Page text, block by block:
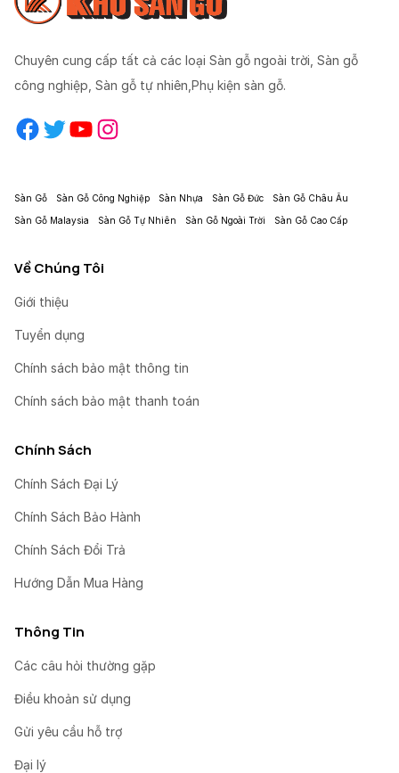
Chuyên cung cấp tất cả các loại Sàn gỗ ngoài trời, Sàn gỗ
công nghiệp, Sàn gỗ tự nhiên,Phụ kiện sàn gỗ.
Facebook Twitter YouTube Instagram
Sàn Gỗ Sàn Gỗ Công Nghiệp Sàn Nhựa Sàn Gỗ Đức Sàn Gỗ Châu Âu
Sàn Gỗ Malaysia Sàn Gỗ Tự Nhiên Sàn Gỗ Ngoài Trời Sàn Gỗ Cao Cấp
Về Chúng Tôi
Giới thiệu
Tuyển dụng
Chính sách bảo mật thông tin
Chính sách bảo mật thanh toán
Chính Sách
Chính Sách Đại Lý
Chính Sách Bảo Hành
Chính Sách Đổi Trả
Hướng Dẫn Mua Hàng
Thông Tin
Các câu hỏi thường gặp
Điều khoản sử dụng
Gửi yêu cầu hỗ trợ
Đại lý